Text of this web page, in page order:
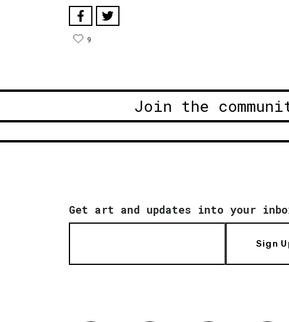
9
Join the
Get art and updates into your
Sign